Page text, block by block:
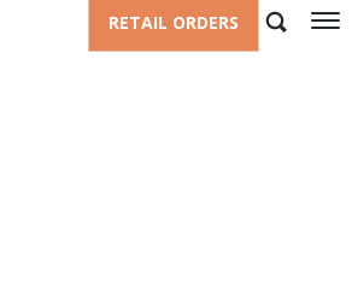
RETAIL ORDERS